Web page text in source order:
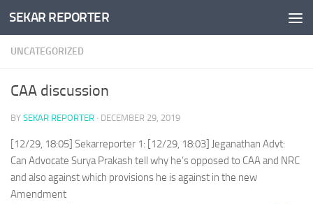
Skip to content
SEKAR REPORTER
UNCATEGORIZED
CAA discussion
BY SEKAR REPORTER · DECEMBER 29, 2019
[12/29, 18:05] Sekarreporter 1: [12/29, 18:03] Jeganathan Advt:
Can Advocate Surya Prakash tell why he’s opposed to CAA and NRC
and also against which provisions he is against in the new
Amendment